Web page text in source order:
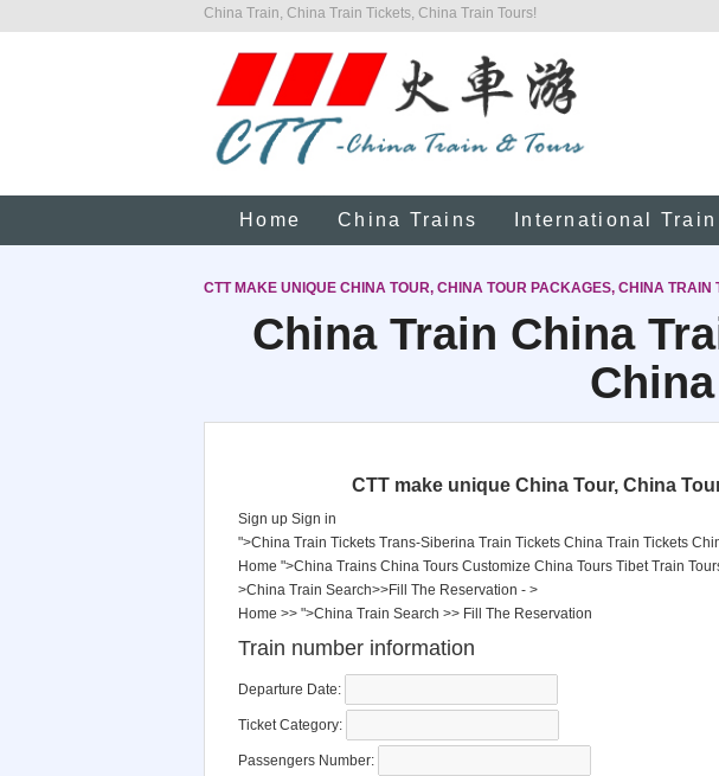
China Train, China Train Tickets, China Train Tours!
Home China Trains International Train
CTT MAKE UNIQUE CHINA TOUR, CHINA TOUR PACKAGES, CHINA
China Train China
CTT make unique China Tour, China
Sign up Sign in
">China Train Tickets Trans-Siberina Train Tickets China Train Tickets
Home ">China Trains China Tours Customize China Tours Tibet Train
>China Train Search>>Fill The Reservation - >
Home >> ">China Train Search >> Fill The Reservation
Train number information
Departure Date:
Ticket Category:
Passengers Number: